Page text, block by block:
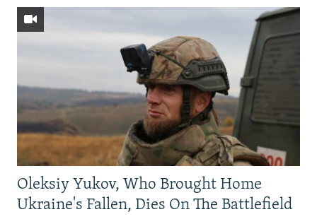
Oleksiy Yukov, Who Brought Home
Ukraine's Fallen, Dies On The Battlefield